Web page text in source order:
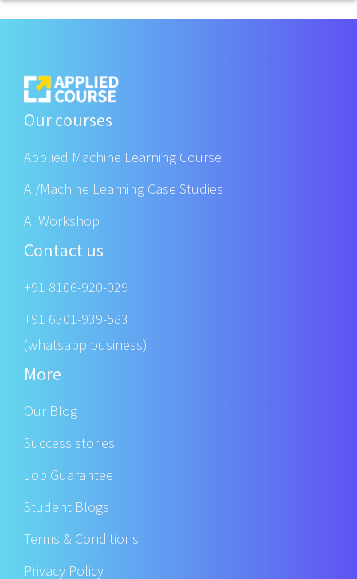
Our courses
Applied Machine Learning Course
AI/Machine Learning Case Studies
AI Workshop
Contact us
+91 8106-920-029
+91 6301-939-583
(whatsapp business)
More
Our Blog
Success stories
Job Guarantee
Student Blogs
Terms & Conditions
Privacy Policy